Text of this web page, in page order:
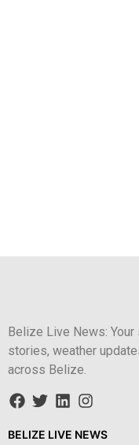
Belize Live News:
stories, weather
across Belize.
BELIZE LIVE NEWS